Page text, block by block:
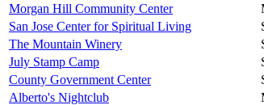
Morgan Hill Community Center
San Jose Center for Spiritual Living
The Mountain Winery
July Stamp Camp
County Government Center
Alberto's Nightclub